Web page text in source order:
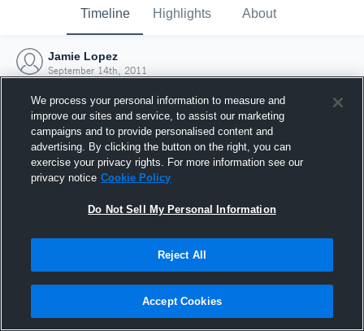
Timeline Highlights About
Jamie Lopez
September 14th, 2011
Joined Hudl
14 September 2011
We process your personal information to measure and
improve our sites and service, to assist our marketing
campaigns and to provide personalised content and
advertising. By clicking the button on the right, you can
exercise your privacy rights. For more information see our
privacy notice Cookie Policy
Do Not Sell My Personal Information
Reject All
Accept Cookies